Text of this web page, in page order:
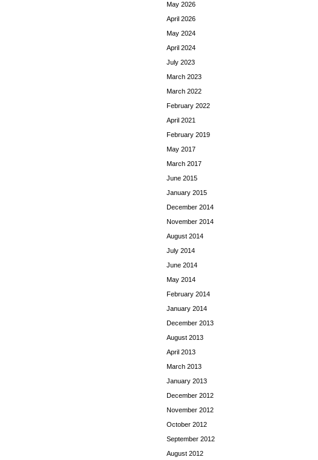
May 2026
April 2026
May 2024
April 2024
July 2023
March 2023
March 2022
February 2022
April 2021
February 2019
May 2017
March 2017
June 2015
January 2015
December 2014
November 2014
August 2014
July 2014
June 2014
May 2014
February 2014
January 2014
December 2013
August 2013
April 2013
March 2013
January 2013
December 2012
November 2012
October 2012
September 2012
August 2012